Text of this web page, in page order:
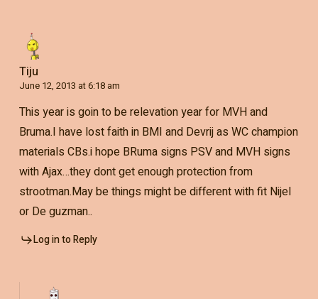
Tiju
June 12, 2013 at 6:18 am
This year is goin to be relevation year for MVH and
Bruma.I have lost faith in BMI and Devrij as WC champion
materials CBs.i hope BRuma signs PSV and MVH signs
with Ajax…they dont get enough protection from
strootman.May be things might be different with fit Nijel
or De guzman..
Log in to Reply